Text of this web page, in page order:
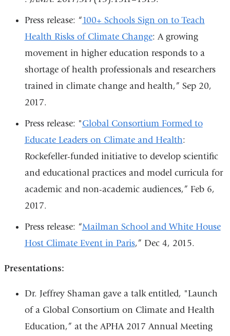
Press release: “100+ Schools Sign on to Teach
Health Risks of Climate Change: A growing
movement in higher education responds to a
shortage of health professionals and researchers
trained in climate change and health,” Sep 20,
2017.
Press release: "Global Consortium Formed to
Educate Leaders on Climate and Health:
Rockefeller-funded initiative to develop scientific
and educational practices and model curricula for
academic and non-academic audiences,” Feb 6,
2017.
Press release: “Mailman School and White House
Host Climate Event in Paris,” Dec 4, 2015.
Presentations:
Dr. Jeffrey Shaman gave a talk entitled, "Launch
of a Global Consortium on Climate and Health
Education,” at the APHA 2017 Annual Meeting